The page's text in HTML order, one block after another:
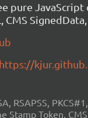
pure JavaScript
CMS
https://
RSAPSS,
Stamp Token,